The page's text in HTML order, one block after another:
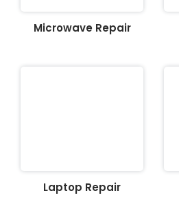
Microwave Repair
Laptop Repair